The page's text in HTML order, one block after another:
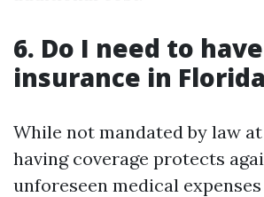
6. Do I need to
insurance in
While not mandated by law
having coverage protects
unforeseen medical